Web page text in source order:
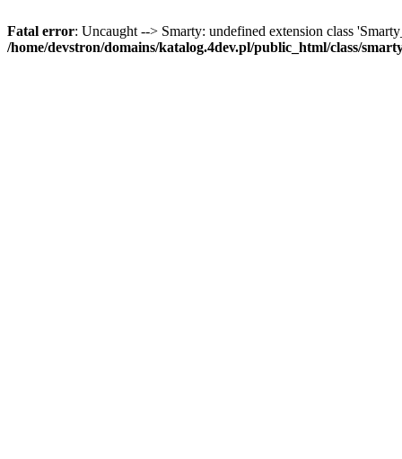
Fatal error: Uncaught --> Smarty: undefined extension class
/home/devstron/domains/katalog.4dev.pl/public_html/class/